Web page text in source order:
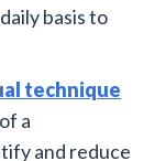
basis to
technique
a
and reduce